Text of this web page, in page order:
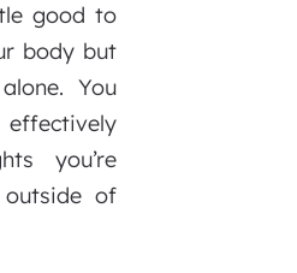
good to
body but
You
you’re
of